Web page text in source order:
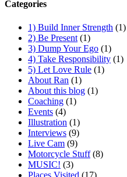
Categories
1) Build Inner Strength (1)
2) Be Present (1)
3) Dump Your Ego (1)
4) Take Responsibility (1)
5) Let Love Rule (1)
About Ran (1)
About this blog (1)
Coaching (1)
Events (4)
Illustration (1)
Interviews (9)
Live Cam (9)
Motorcycle Stuff(8)
MUSIC! (3)
Places Visited (17)